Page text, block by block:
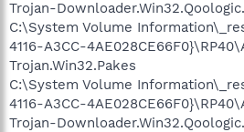
Trojan-
C:\System Volume
4116-A3CC-
Trojan.Win32.Pakes
C:\System Volume
4116-A3CC-
Trojan-